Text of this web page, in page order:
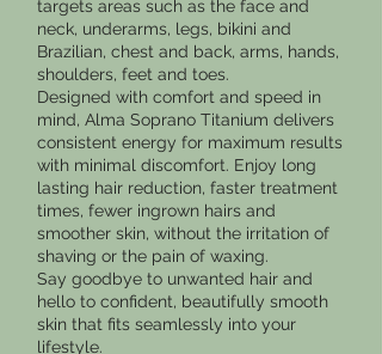
targets areas such as the face and
neck, underarms, legs, bikini and
Brazilian, chest and back, arms, hands,
shoulders, feet and toes.
Designed with comfort and speed in
mind, Alma Soprano Titanium delivers
consistent energy for maximum results
with minimal discomfort. Enjoy long
lasting hair reduction, faster treatment
times, fewer ingrown hairs and
smoother skin, without the irritation of
shaving or the pain of waxing.
Say goodbye to unwanted hair and
hello to confident, beautifully smooth
skin that fits seamlessly into your
lifestyle.